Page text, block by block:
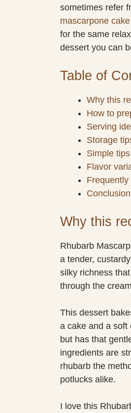
sometimes refer
mascarpone
for the same
dessert you can
Table of
Why this
How to
Serving
Storage
Simple
Flavor
Conclusion
Why this
Rhubarb
a tender,
silky richness
through the
This dessert
a cake and a soft
but has that
ingredients are
rhubarb the
potlucks alike.
I love this